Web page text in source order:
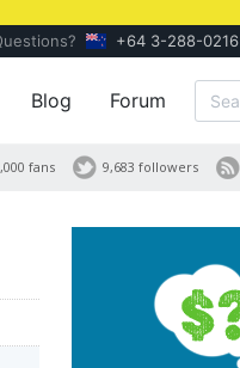
+64 3-288-0216
Blog Forum
9,683 followers
fans